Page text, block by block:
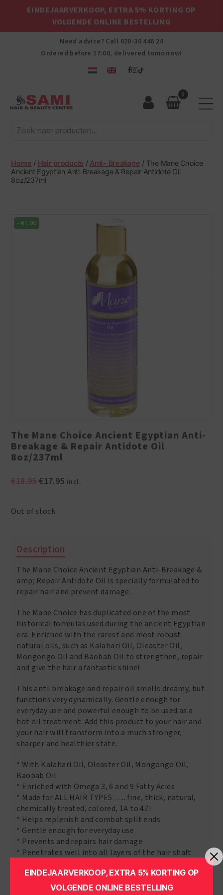
EINDEJAARVERKOOP, EXTRA 5% KORTING OP
VOLGENDE ONLINE BESTELLING
Need advice? Call 020-30 446 24
Ordered before 17:00, delivered tomorrow!
Afro
Hair
Beauty
Centre
0
Home / Hair products / Anti- Breakage / The Mane Choice
Ancient Egyptian Anti-Breakage & Repair Antidote Oil
8oz/237ml
-€1.00
The Mane Choice Ancient Egyptian Anti-
Breakage & Repair Antidote Oil
8oz/237ml
€18.95Original
€18.95.
€17.95Current
incl.
Out of stock
Description
The Mane Choice Ancient Egyptian Anti-Breakage &
amp; Repair Antidote Oil is specially formulated to
repair hair and prevent damage.
The Mane Choice has duplicated one of the most
historical formulas used during the ancient Egyptian
era. Enriched with the rarest and most robust
natural oils, such as Kalahari Oil, Oleaster Oil,
Mongongo Oil and Baobab Oil to strengthen, repair
and give the hair a fantastic shine!
This anti-breakage and repair oil smells dreamy, but
functions very dynamically. Gentle enough for
everyday use and powerful enough to be used as a
hot oil treatment. Add this product to your hair and
your hair will transform into a much stronger,
sharper and healthier state.
* With Kalahari Oil, Oleaster Oil, Mongongo Oil,
Baobab Oil
* Enriched with Omega 3, 6 and 9 Fatty Acids
* Made for ALL HAIR TYPES ….. fine, thick, natural,
chemically treated, colored, 1A to 4Z!
* Helps replenish and combat split ends
* Gentle enough for everyday use
* Prevents and repairs hair damage
* Penetrates well into all layers of the hair shaft
shine
EINDEJAARVERKOOP, EXTRA 5% KORTING OP
VOLGENDE ONLINE BESTELLING